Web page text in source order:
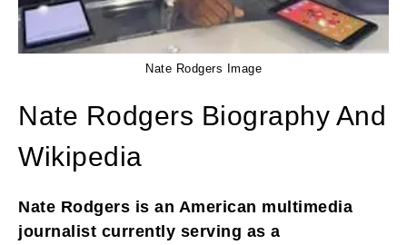
Nate Rodgers Image
Nate Rodgers Biography And
Wikipedia
Nate Rodgers is an American multimedia
journalist currently serving as a